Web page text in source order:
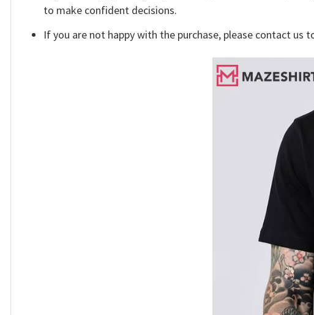
to make confident decisions.
If you are not happy with the purchase, please contact us